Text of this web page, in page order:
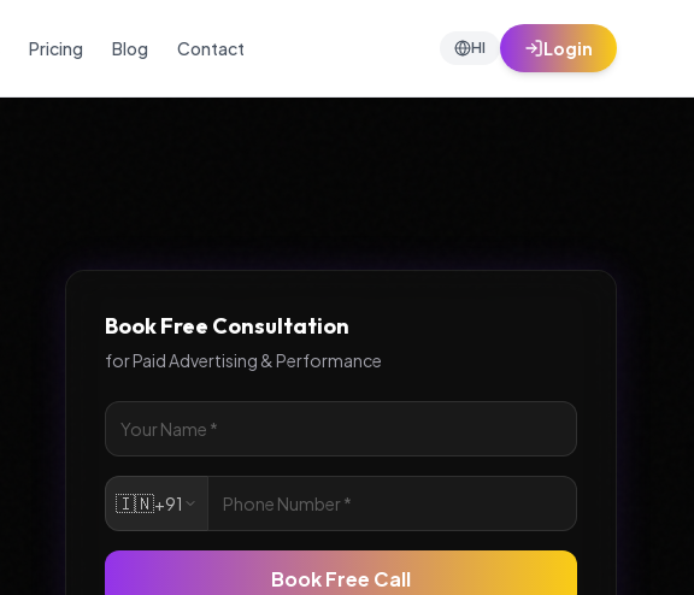
Pricing Blog Contact HI Login
Book Free Consultation
forPaid Advertising & Performance
🇮🇳+91
Book Free Call